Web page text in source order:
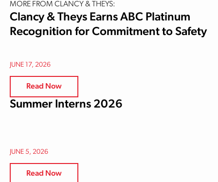
MORE FROM CLANCY & THEYS:
Clancy & Theys Earns ABC Platinum
Recognition for Commitment to Safety
JUNE 17, 2026
Read Now
Summer Interns 2026
JUNE 5, 2026
Read Now